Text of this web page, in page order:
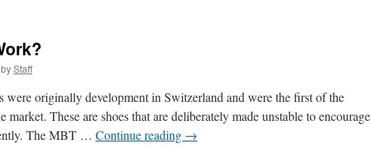
byStaff
were originally development in Switzerland and were the first of the
market. These are shoes that are deliberately made unstable to encourage
The MBT … Continue reading →